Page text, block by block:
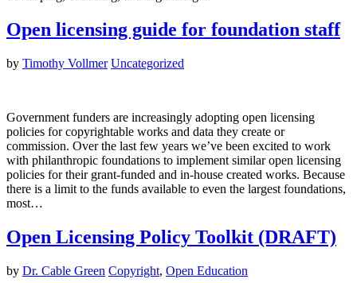
Open licensing guide for foundation staff
by Timothy Vollmer Uncategorized
Government funders are increasingly adopting open licensing
policies for copyrightable works and data they create or
commission. Over the last few years we’ve been excited to work
with philanthropic foundations to implement similar open licensing
policies for their grant-funded and in-house created works. Because
there is a limit to the funds available to even the largest foundations,
most…
Open Licensing Policy Toolkit (DRAFT)
by Dr. Cable Green Copyright, Open Education